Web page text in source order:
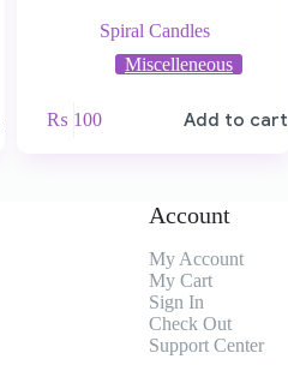
Spiral Candles
Miscelleneous
₨ 100 Add to cart
Account
My Account
My Cart
Sign In
Check Out
Support Center